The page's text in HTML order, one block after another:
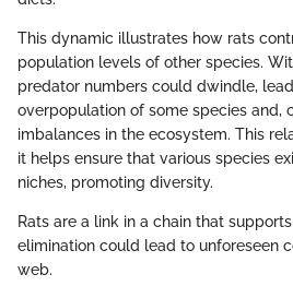
This dynamic illustrates how rats
population levels of other species.
predator numbers could dwindle,
overpopulation of some species and,
imbalances in the ecosystem. This
it helps ensure that various species
niches, promoting diversity.
Rats are a link in a chain that
elimination could lead to unforeseen
web.